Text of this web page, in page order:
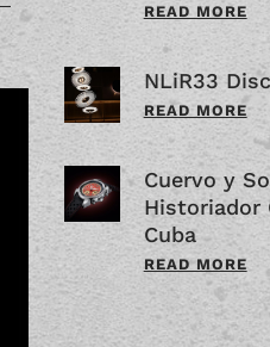
READ MORE
NLiR33
READ MORE
Cuervo y
Historiador
Cuba
READ MORE